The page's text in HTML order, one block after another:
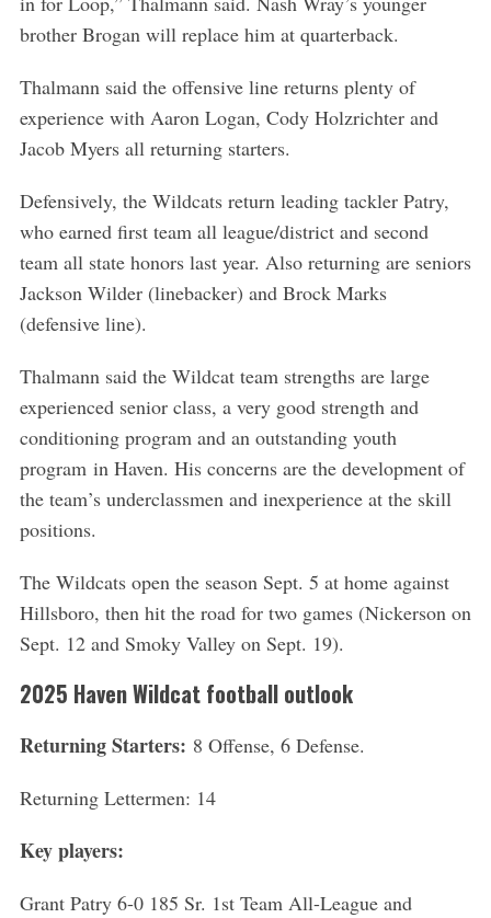
brother Brogan will replace him at quarterback.
Thalmann said the offensive line returns plenty of
experience with Aaron Logan, Cody Holzrichter and
Jacob Myers all returning starters.
Defensively, the Wildcats return leading tackler Patry,
who earned first team all league/district and second
team all state honors last year. Also returning are seniors
Jackson Wilder (linebacker) and Brock Marks
(defensive line).
Thalmann said the Wildcat team strengths are large
experienced senior class, a very good strength and
conditioning program and an outstanding youth
program in Haven. His concerns are the development of
the team’s underclassmen and inexperience at the skill
positions.
The Wildcats open the season Sept. 5 at home against
Hillsboro, then hit the road for two games (Nickerson on
Sept. 12 and Smoky Valley on Sept. 19).
2025 Haven Wildcat football outlook
Returning Starters: 8 Offense, 6 Defense.
Returning Lettermen: 14
Key players:
Grant Patry 6-0 185 Sr. 1st Team All-League and